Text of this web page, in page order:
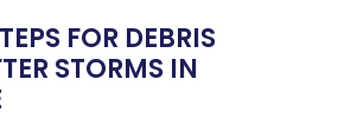
FOR DEBRIS
STORMS IN